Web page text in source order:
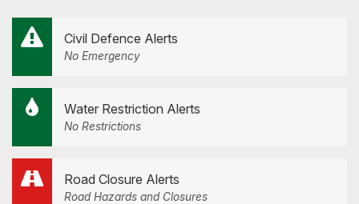
Civil Defence Alerts
No Emergency
Water Restriction Alerts
No Restrictions
Road Closure Alerts
Road Hazards and Closures